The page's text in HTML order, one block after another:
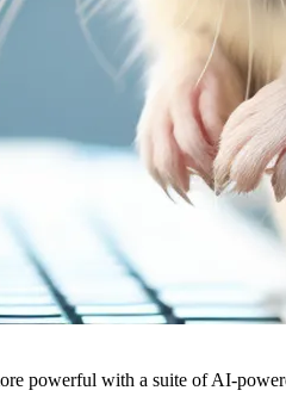
powerful with a suite of AI-